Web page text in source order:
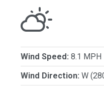
Wind Speed: 8.1 MPH
Wind Direction: W